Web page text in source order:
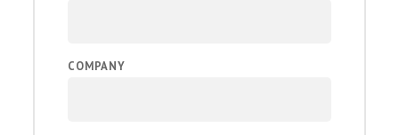
COMPANY